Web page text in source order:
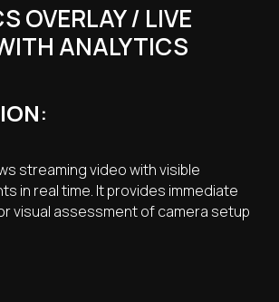
OVERLAY / LIVE
ANALYTICS
:
streaming video with visible
in real time. It provides immediate
visual assessment of camera setup